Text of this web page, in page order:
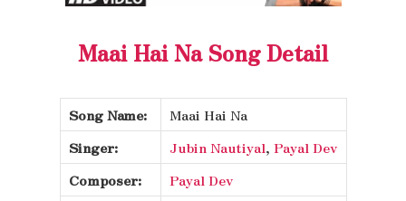
Maai Hai Na Song Detail
Song Name:
Maai Hai Na
Singer:
Jubin Nautiyal, Payal Dev
Composer:
Payal Dev